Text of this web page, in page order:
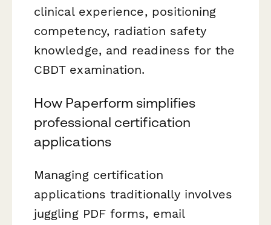
clinical experience, positioning
competency, radiation safety
knowledge, and readiness for the
CBDT examination.
How Paperform simplifies
professional certification
applications
Managing certification
applications traditionally involves
juggling PDF forms, email